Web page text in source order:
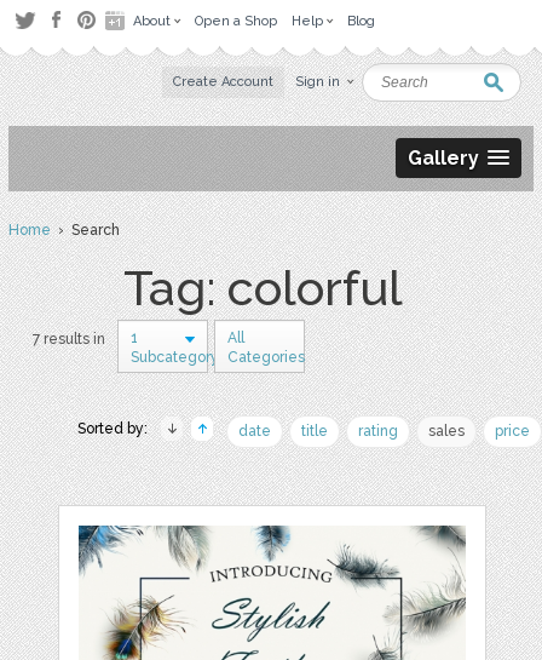
About Open a Shop Help Blog
Create Account Sign in
Gallery
Home› Search
Tag: colorful
7 results in
1
Subcategory
All
Categories
Sorted by: date title rating sales price